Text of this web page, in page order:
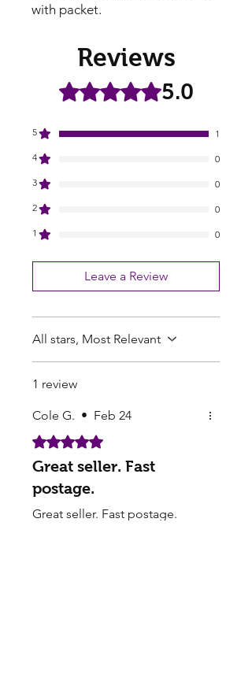
with packet.
Reviews
Rated 5 out of 5 stars.5.0
5
1
4
0
3
0
2
0
1
0
Leave a Review
All stars, Most Relevant
1 review
Cole G. • Feb 24
Rated 5 out of 5 stars.
Great seller. Fast
postage.
Great seller. Fast postage.